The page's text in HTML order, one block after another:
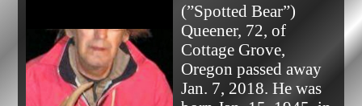
(”Spotted Bear”)
Queener, 72, of
Cottage Grove,
Oregon passed away
Jan. 7, 2018. He was